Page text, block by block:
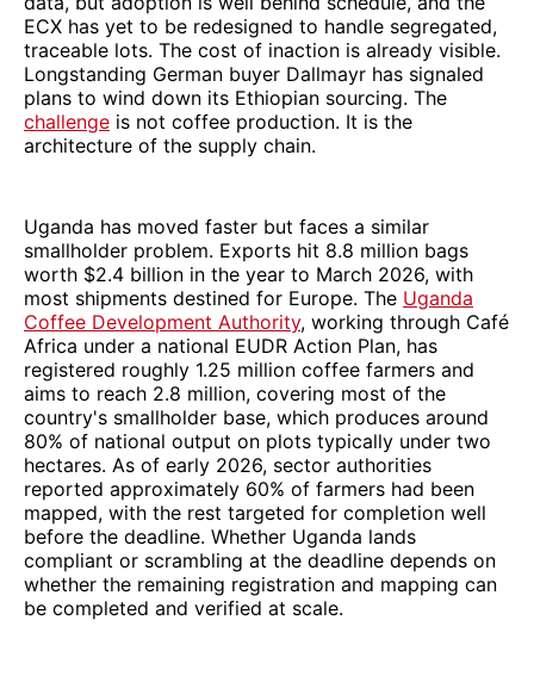
ECX has yet to be redesigned to handle segregated,
traceable lots. The cost of inaction is already visible.
Longstanding German buyer Dallmayr has signaled
plans to wind down its Ethiopian sourcing. The
challenge is not coffee production. It is the
architecture of the supply chain.
Uganda has moved faster but faces a similar
smallholder problem. Exports hit 8.8 million bags
worth $2.4 billion in the year to March 2026, with
most shipments destined for Europe. The Uganda
Coffee Development Authority, working through Café
Africa under a national EUDR Action Plan, has
registered roughly 1.25 million coffee farmers and
aims to reach 2.8 million, covering most of the
country's smallholder base, which produces around
80% of national output on plots typically under two
hectares. As of early 2026, sector authorities
reported approximately 60% of farmers had been
mapped, with the rest targeted for completion well
before the deadline. Whether Uganda lands
compliant or scrambling at the deadline depends on
whether the remaining registration and mapping can
be completed and verified at scale.